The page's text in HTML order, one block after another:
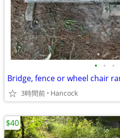
• • •
Bridge, fence or wheel chair
3時間前 Hancock
$40